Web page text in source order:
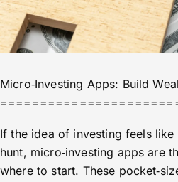
Micro‑Investing Apps: Build
If the idea of investing feels
hunt, micro‑investing apps are
where to start. These